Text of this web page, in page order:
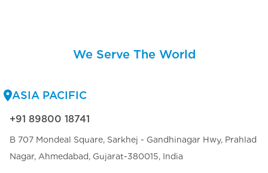
We Serve The World
ASIA PACIFIC
+91 89800 18741
B 707 Mondeal Square, Sarkhej - Gandhinagar Hwy, Prahlad
Nagar, Ahmedabad, Gujarat-380015, India